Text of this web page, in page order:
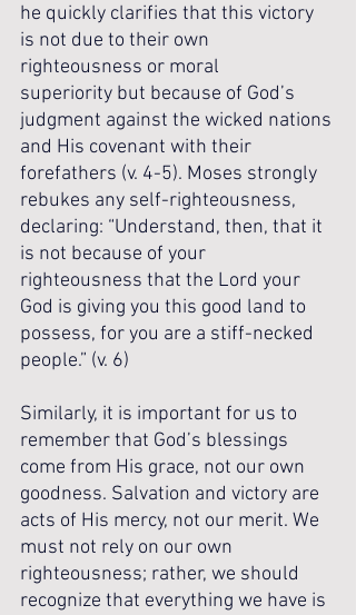
he quickly clarifies that this victory
is not due to their own
righteousness or moral
superiority but because of God’s
judgment against the wicked nations
and His covenant with their
forefathers (v. 4-5). Moses strongly
rebukes any self-righteousness,
declaring: “Understand, then, that it
is not because of your
righteousness that the Lord your
God is giving you this good land to
possess, for you are a stiff-necked
people.” (v. 6)
Similarly, it is important for us to
remember that God’s blessings
come from His grace, not our own
goodness. Salvation and victory are
acts of His mercy, not our merit. We
must not rely on our own
righteousness; rather, we should
recognize that everything we have is